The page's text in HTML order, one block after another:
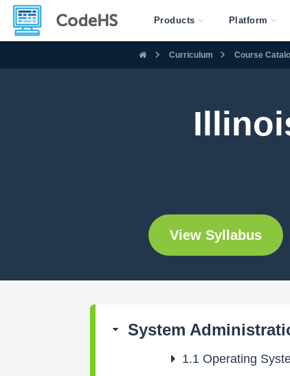
Products Platform
Curriculum Course
View Syllabus
System
1.1Operating